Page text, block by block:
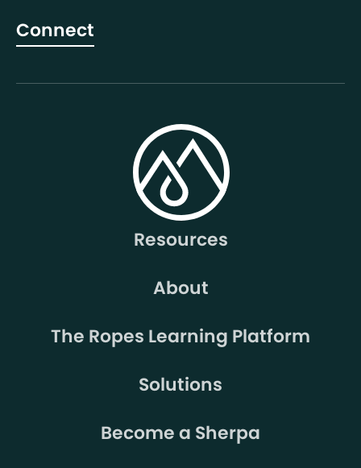
Connect
Resources
About
The Ropes Learning Platform
Solutions
Become a Sherpa